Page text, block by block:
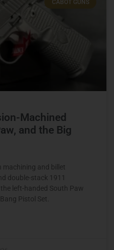
CABOT GUNS
Machined
and the Big
machining and billet
double-stack 1911
left-handed South Paw
Pistol Set.